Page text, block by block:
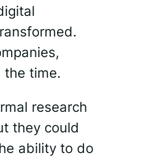
the time.
research
they could
ability to do